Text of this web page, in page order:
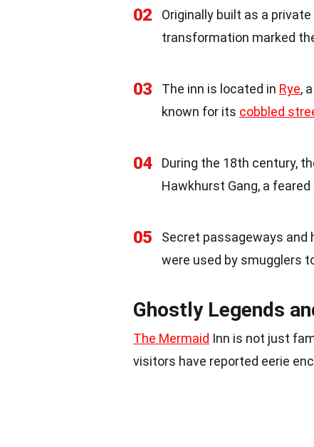
02
Originally built as a
transformation marked
03 The inn is located in Rye,
known for its cobbled
04 During the 18th century,
Hawkhurst Gang, a
05
Secret passageways and
were used by smugglers
Ghostly Legends
The Mermaid Inn is not just
visitors have reported eerie